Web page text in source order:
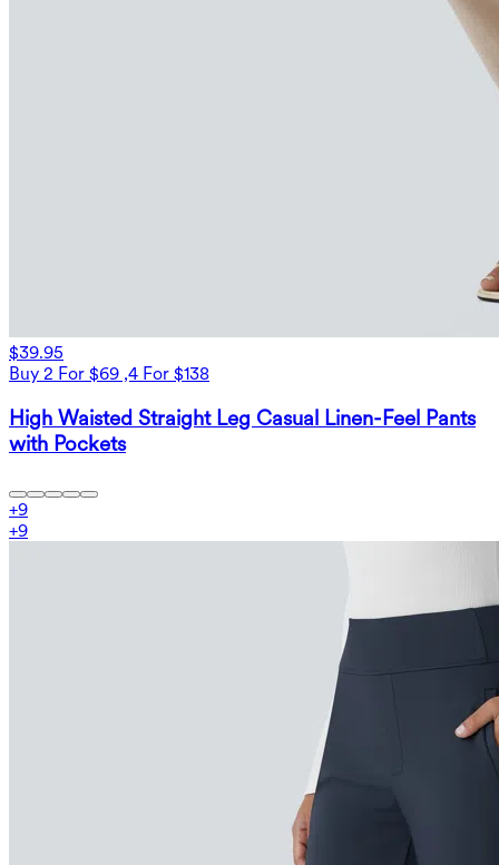
$39.95
Buy 2 For $69 ,4 For $138
High Waisted Straight Leg Casual Linen-Feel Pants
with Pockets
+9
+9